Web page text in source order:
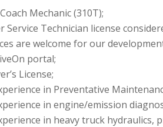
Mechanic (310T);
Service Technician license
are welcome for our
portal;
License;
in Preventative
in engine/emission
in heavy truck hydraulics,